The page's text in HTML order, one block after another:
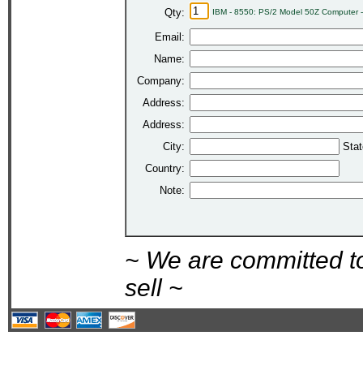
Qty: IBM - 8550: PS/2 Model 50Z Computer
Email:
Name:
Company:
Address:
Address:
City:
Country:
Note:
~ We are committed
sell ~